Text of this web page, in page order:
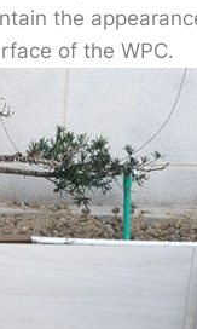
the
of the WPC.